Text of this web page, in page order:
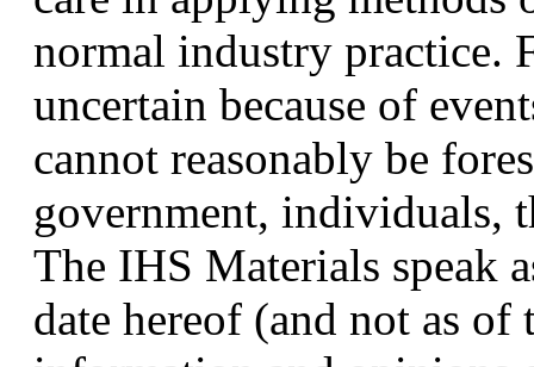
normal industry practice.
uncertain because of
cannot reasonably be
government, individuals,
The IHS Materials speak
date hereof (and not as